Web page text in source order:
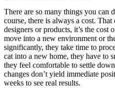
There are so many things you can
course, there is always a cost.
designers or products, it’s the cost
move into a new environment or
significantly, they take time to
cat into a new home, they have to
they feel comfortable to settle
changes don’t yield immediate
weeks to see real results.